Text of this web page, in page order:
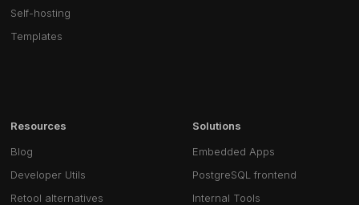
Self-hosting
Templates
Resources
Blog
Developer Utils
Retool alternatives
Solutions
Embedded Apps
PostgreSQL frontend
Internal Tools